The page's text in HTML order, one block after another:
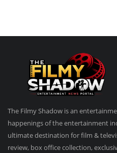
The Filmy Shadow is an
happenings of the entertainment
ultimate destination for film &
review, box office collection,